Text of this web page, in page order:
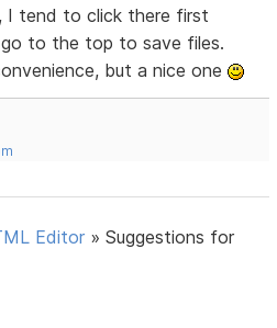
I tend to click there first
to the top to save files.
but a nice one
Editor »Suggestions for